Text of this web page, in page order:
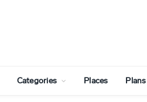
Categories Places Plans